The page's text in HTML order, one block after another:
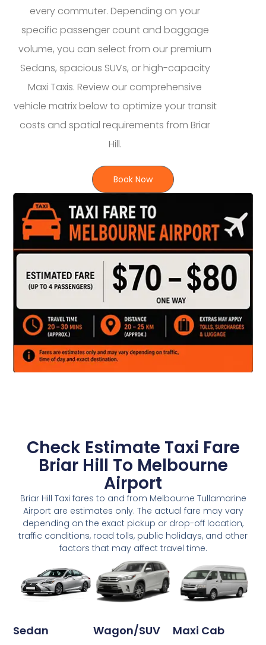
every commuter. Depending on your
specific passenger count and baggage
volume, you can select from our premium
Sedans, spacious SUVs, or high-capacity
Maxi Taxis. Review our comprehensive
vehicle matrix below to optimize your transit
costs and spatial requirements from Briar
Hill.
Book Now
Check Estimate Taxi Fare
Briar Hill To Melbourne
Airport
Briar Hill Taxi fares to and from Melbourne Tullamarine
Airport are estimates only. The actual fare may vary
depending on the exact pickup or drop-off location,
traffic conditions, road tolls, public holidays, and other
factors that may affect travel time.
Sedan Wagon/SUV Maxi Cab